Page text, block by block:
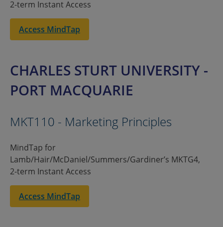
2-term Instant Access
Access MindTap
CHARLES STURT UNIVERSITY -
PORT MACQUARIE
MKT110 - Marketing Principles
MindTap for
Lamb/Hair/McDaniel/Summers/Gardiner’s MKTG4,
2-term Instant Access
Access MindTap